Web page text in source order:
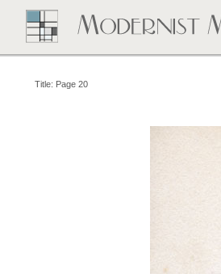
Title: Page 20